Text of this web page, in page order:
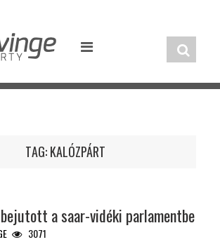
TAG:KALÓZPÁRT
a saar-vidéki parlamentbe
3071